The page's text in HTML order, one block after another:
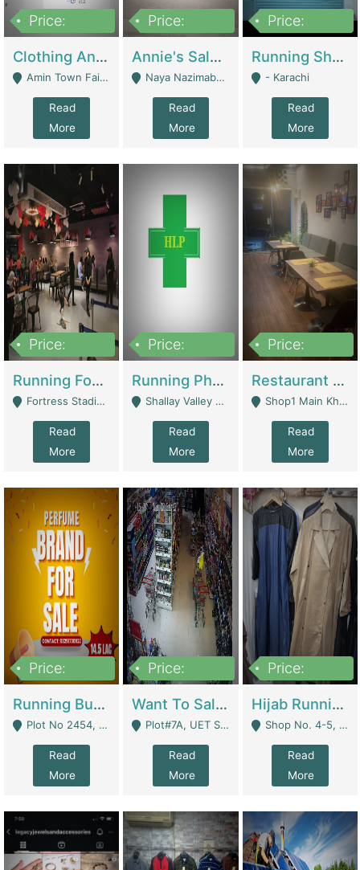
Price:
Clothing And Towel Online Store For Sale ..Ecommerce Store | Fashion & Apparel
Amin Town Faisalabad - Faisalabad
Read
More
Price:
Annie's Salon & Nail Bar | Beauty Parlors / Saloon
Naya Nazimabad Shop #7, Lal Gate Main Manghopir Road Karachi, Pakistan - Karachi
Read
More
Price:
Running Shop For Sale | Shops & Stores
- Karachi
Read
More
Price:
Running Food Business For Sale | Restaurants
Fortress Stadium, Lahore - Lahore
Read
More
Price:
Running Pharmacy Business For Sale | Pharmacy
Shallay Valley Choke,Range Road,Rawalpindi - Rawalpindi
Read
More
Price:
Restaurant For Sale In Karachi Dha Phase 6 | Restaurants
Shop1 Main Khayaban E Nishat Commercial Dha Phase 6 Karachi - Karachi
Read
More
Price:
Running Business For Sale | E-Commerce Platforms
Plot No 2454, Street No 8, Gulshan E Zaheer Tench Bhata Rawalpindi Punjab Pakistan - Rawalpindi
Read
More
Price:
Want To Sale My Ggrocery Store | Marts/ Grocery Stores/ Superstores
Plot#7A, UET Society , Lahore - Lahore
Read
More
Price:
Hijab Running Business For Sale | Clothing / Shoes
Shop No. 4-5, Abbasi Tower 88 Pakistan Town Phase 2, Main PWD Road, Islamabad. - Islamabad
Read
More